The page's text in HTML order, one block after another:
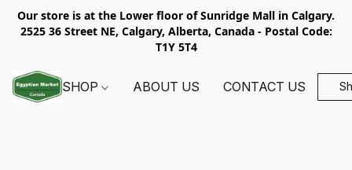
Our store is at the Lower floor of Sunridge Mall in Calgary.
2525 36 Street NE, Calgary, Alberta, Canada - Postal Code:
T1Y 5T4
SHOP ABOUT US CONTACT US